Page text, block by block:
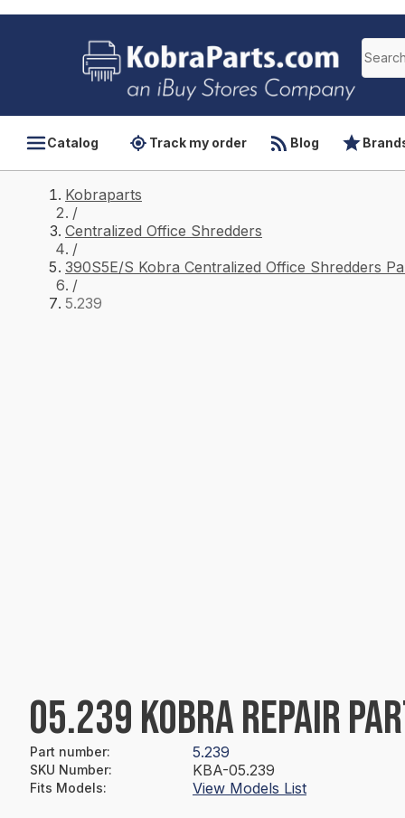
Catalog Track my order Blog
Kobraparts
/
Centralized Office Shredders
/
390S5E/S Kobra Centralized Office Shredders
/
5.239
05.239 KOBRA REPAIR
Part number: 5.239
SKU Number: KBA-05.239
Fits Models: View Models List